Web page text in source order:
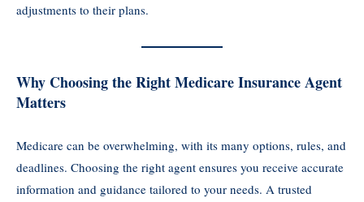
adjustments to their plans.
Why Choosing the Right Medicare Insurance Agent
Matters
Medicare can be overwhelming, with its many options, rules, and
deadlines. Choosing the right agent ensures you receive accurate
information and guidance tailored to your needs. A trusted